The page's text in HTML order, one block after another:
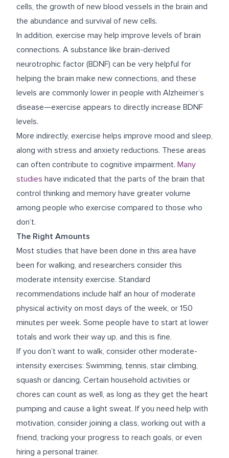
cells, the growth of new blood vessels in the brain and
the abundance and survival of new cells.
In addition, exercise may help improve levels of brain
connections. A substance like brain-derived
neurotrophic factor (BDNF) can be very helpful for
helping the brain make new connections, and these
levels are commonly lower in people with Alzheimer’s
disease—exercise appears to directly increase BDNF
levels.
More indirectly, exercise helps improve mood and sleep,
along with stress and anxiety reductions. These areas
can often contribute to cognitive impairment. Many
studies have indicated that the parts of the brain that
control thinking and memory have greater volume
among people who exercise compared to those who
don’t.
The Right Amounts
Most studies that have been done in this area have
been for walking, and researchers consider this
moderate intensity exercise. Standard
recommendations include half an hour of moderate
physical activity on most days of the week, or 150
minutes per week. Some people have to start at lower
totals and work their way up, and this is fine.
If you don’t want to walk, consider other moderate-
intensity exercises: Swimming, tennis, stair climbing,
squash or dancing. Certain household activities or
chores can count as well, as long as they get the heart
pumping and cause a light sweat. If you need help with
motivation, consider joining a class, working out with a
friend, tracking your progress to reach goals, or even
hiring a personal trainer.